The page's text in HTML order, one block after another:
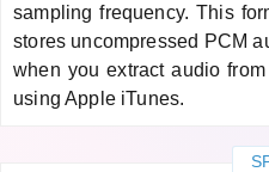
sampling frequency. This
stores uncompressed PCM
when you extract audio
using Apple iTunes.